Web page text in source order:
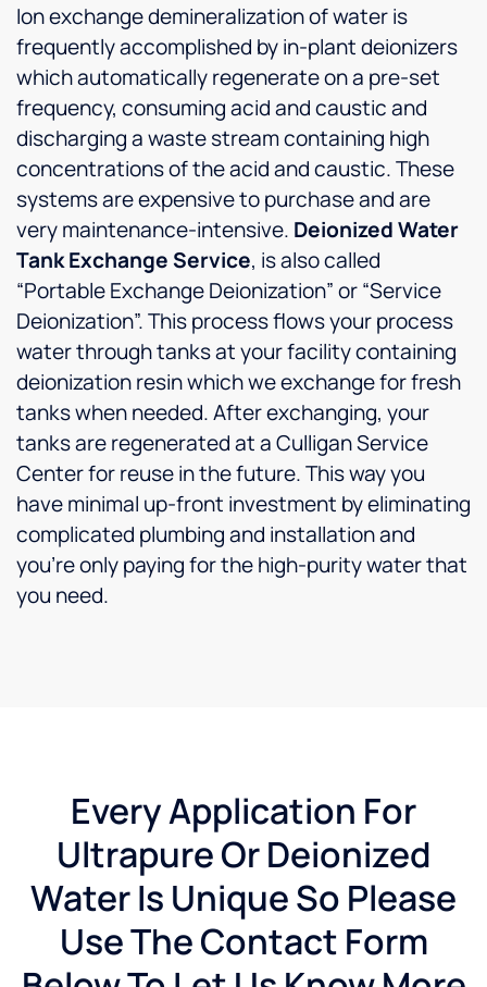
Ion exchange demineralization of water is
frequently accomplished by in-plant deionizers
which automatically regenerate on a pre-set
frequency, consuming acid and caustic and
discharging a waste stream containing high
concentrations of the acid and caustic. These
systems are expensive to purchase and are
very maintenance-intensive. Deionized Water
Tank Exchange Service, is also called
“Portable Exchange Deionization” or “Service
Deionization”. This process flows your process
water through tanks at your facility containing
deionization resin which we exchange for fresh
tanks when needed. After exchanging, your
tanks are regenerated at a Culligan Service
Center for reuse in the future. This way you
have minimal up-front investment by eliminating
complicated plumbing and installation and
you’re only paying for the high-purity water that
you need.
Every Application For
Ultrapure Or Deionized
Water Is Unique So Please
Use The Contact Form